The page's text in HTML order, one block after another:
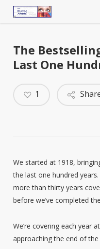
contentThe
Last One
1
We started at 1918,
the last one hundred
more than thirty years
before we’ve completed
We’re covering each year
approaching the end of